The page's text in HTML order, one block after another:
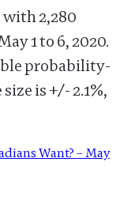
2,280
1 to 6, 2020.
probability-
is +/- 2.1%,
Want? – May